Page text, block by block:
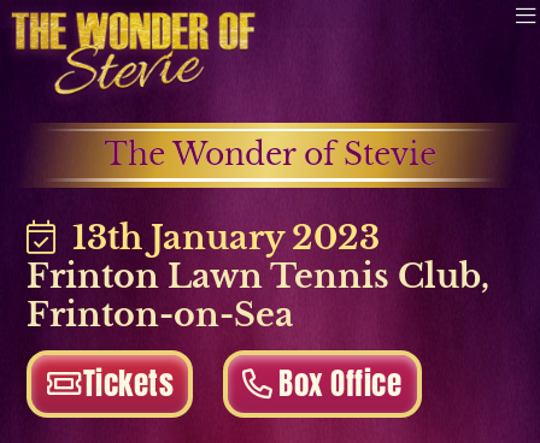
The Wonder of Stevie
13th January 2023
Frinton Lawn Tennis Club,
Frinton-on-Sea
Tickets Box Office